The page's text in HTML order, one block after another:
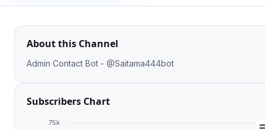
About this Channel
Admin Contact Bot - @Saitama444bot
Subscribers Chart
75k